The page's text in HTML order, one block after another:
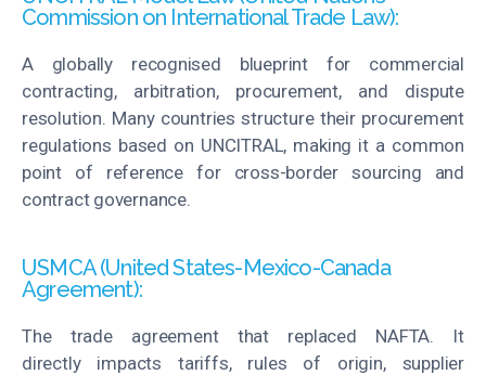
Commission on International Trade Law):
A globally recognised blueprint for commercial
contracting, arbitration, procurement, and dispute
resolution. Many countries structure their procurement
regulations based on UNCITRAL, making it a common
point of reference for cross-border sourcing and
contract governance.
USMCA (United States-Mexico-Canada
Agreement):
The trade agreement that replaced NAFTA. It
directly impacts tariffs, rules of origin, supplier